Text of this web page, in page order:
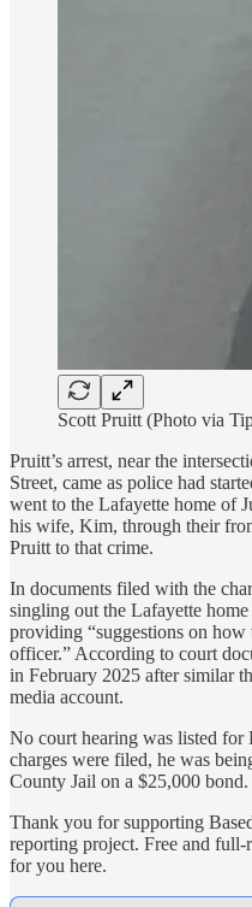
Scott Pruitt (Photo via
Pruitt’s arrest, near the
Street, came as police had
went to the Lafayette home of
his wife, Kim, through their
Pruitt to that crime.
In documents filed with the
singling out the Lafayette
providing “suggestions on
officer.” According to court
in February 2025 after similar
media account.
No court hearing was listed
charges were filed, he was
County Jail on a $25,000 bond.
Thank you for supporting
reporting project. Free and
for you here.